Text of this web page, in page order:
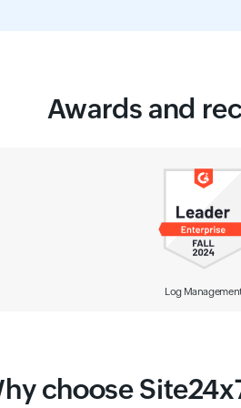
Awards and
Observability
choose